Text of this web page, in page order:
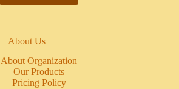
About Us
About Organization
Our Products
Pricing Policy